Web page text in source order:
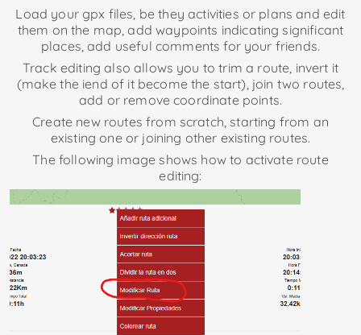
Load your gpx files, be they activities or plans and edit
them on the map, add waypoints indicating significant
places, add useful comments for your friends.
Track editing also allows you to trim a route, invert it
(make the iend of it become the start), join two routes,
add or remove coordinate points.
Create new routes from scratch, starting from an
existing one or joining other existing routes.
The following image shows how to activate route
editing: